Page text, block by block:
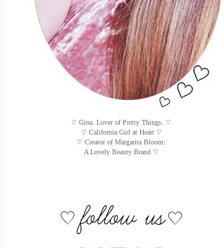
♡ Gina. Lover of Pretty Things. ♡
♡ California Girl at Heart ♡
♡ Creator of Margarita Bloom:
A Lovely Beauty Brand ♡